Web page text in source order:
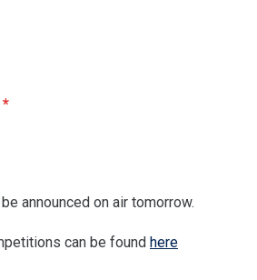
*
announced on air tomorrow.
can be found here